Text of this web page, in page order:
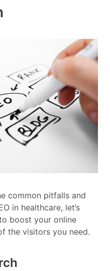
common pitfalls and
in healthcare, let’s
boost your online
the visitors you need.